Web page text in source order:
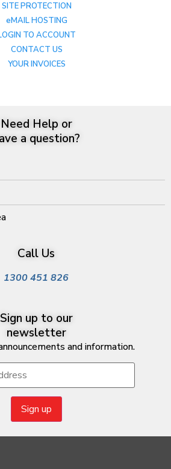
SITE PROTECTION
eMAIL HOSTING
TO ACCOUNT
CONTACT US
YOUR INVOICES
Need Help or
a question?
Call Us
1300 451 826
Sign up to our
newsletter
and information.